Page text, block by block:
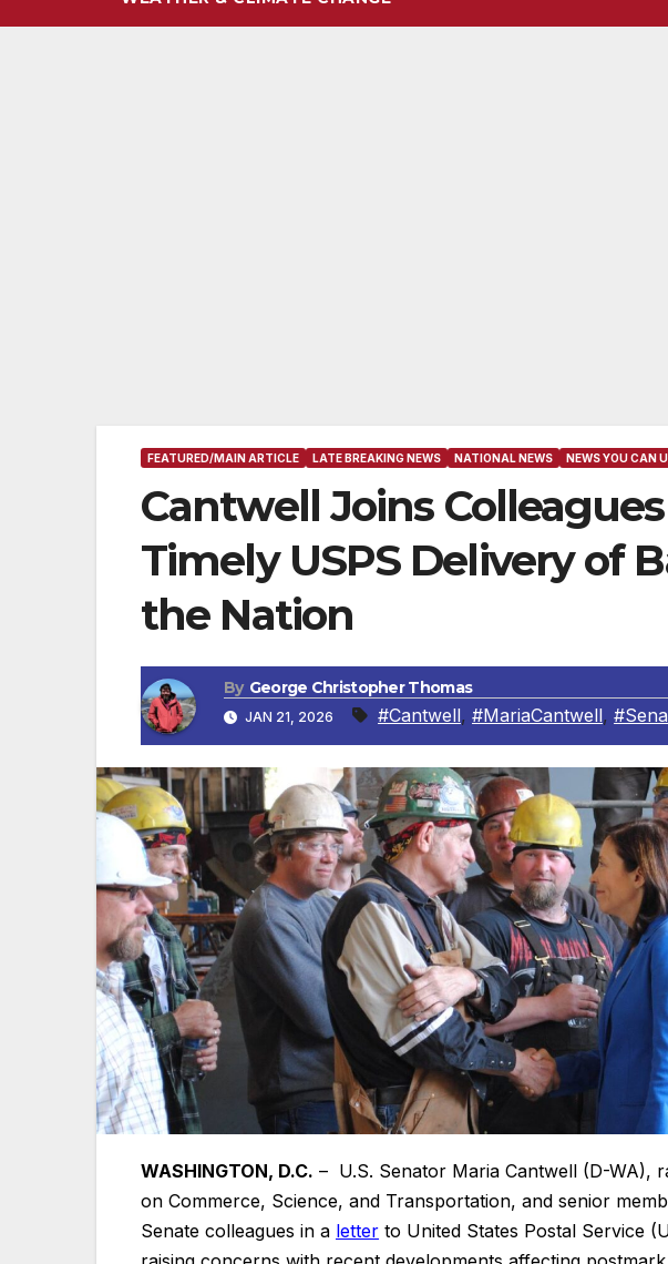
FEATURED/MAIN ARTICLE LATE BREAKING NEWS NATIONAL NEWS NEWS YOU CAN
Cantwell Joins
Timely USPS Delivery of
the Nation
By George Christopher Thomas
JAN 21, 2026 #Cantwell, #MariaCantwell,
WASHINGTON, D.C. – U.S. Senator Maria Cantwell (D-WA),
on Commerce, Science, and Transportation, and senior
Senate colleagues in a letter to United States Postal Service